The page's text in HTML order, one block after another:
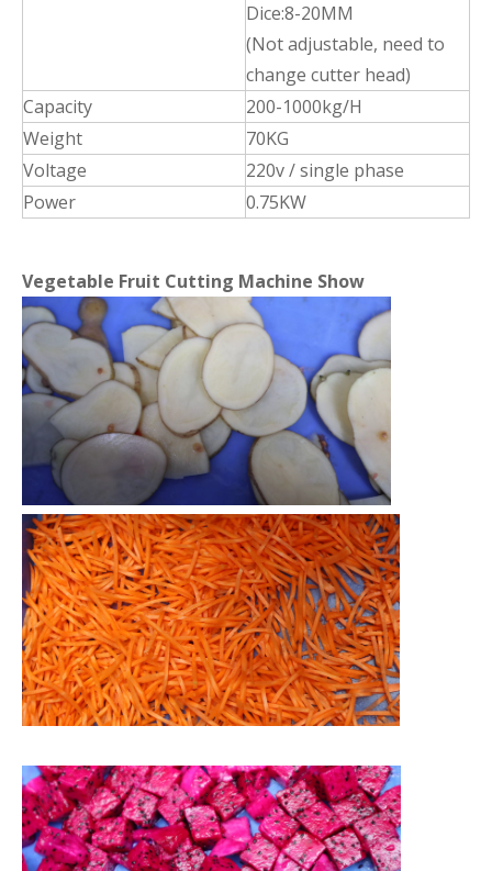
Dice:8-20MM
(Not adjustable, need to
change cutter head)
Capacity
200-1000kg/H
Weight
70KG
Voltage
220v / single phase
Power
0.75KW
Vegetable Fruit Cutting Machine Show